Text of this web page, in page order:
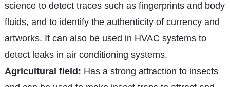
science to detect traces such as fingerprints and body
fluids, and to identify the authenticity of currency and
artworks. It can also be used in HVAC systems to
detect leaks in air conditioning systems.
Agricultural field: Has a strong attraction to insects